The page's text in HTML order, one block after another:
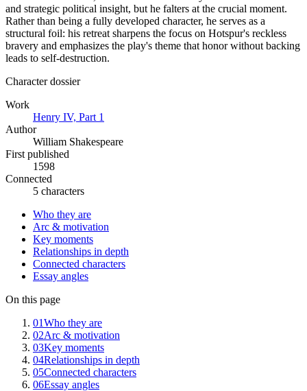
and strategic political insight, but he falters at the crucial moment.
Rather than being a fully developed character, he serves as a
structural foil: his retreat sharpens the focus on Hotspur's reckless
bravery and emphasizes the play's theme that honor without backing
leads to self-destruction.
Character dossier
Work
Henry IV, Part 1
Author
William Shakespeare
First published
1598
Connected
5 characters
Who they are
Arc & motivation
Key moments
Relationships in depth
Connected characters
Essay angles
On this page
01Who they are
02Arc & motivation
03Key moments
04Relationships in depth
05Connected characters
06Essay angles